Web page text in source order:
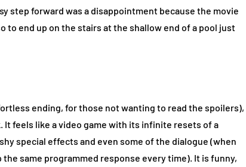
step forward was a disappointment because the movie
to end up on the stairs at the shallow end of a pool just
ending, for those not wanting to read the spoilers),
feels like a video game with its infinite resets of a
special effects and even some of the dialogue (when
same programmed response every time). It is funny,